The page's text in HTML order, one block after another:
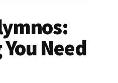
Need